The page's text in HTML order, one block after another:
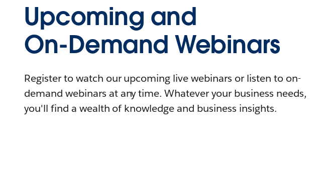
Upcoming and
On-Demand Webinars
Register to watch our upcoming live webinars or listen to on-
demand webinars at any time. Whatever your business needs,
you'll find a wealth of knowledge and business insights.